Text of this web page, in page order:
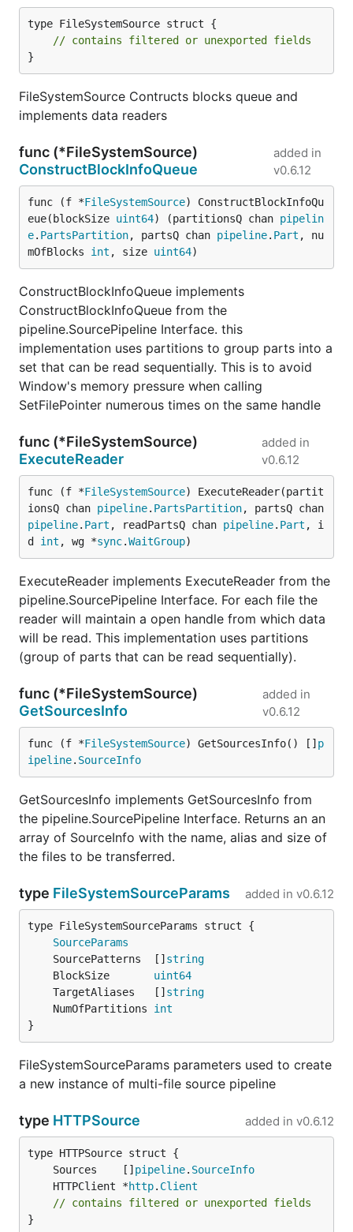
type FileSystemSource struct {
// contains filtered or unexported fields
}
FileSystemSource Contructs blocks queue and
implements data readers
func (*FileSystemSource)
ConstructBlockInfoQueue
added in
v0.6.12
func (f *FileSystemSource) ConstructBlockInfoQu
eue(blockSize uint64) (partitionsQ chan pipelin
e. PartsPartition, partsQ chan pipeline. Part , nu
mOfBlocks int , size uint64)
ConstructBlockInfoQueue implements
ConstructBlockInfoQueue from the
pipeline.SourcePipeline Interface. this
implementation uses partitions to group parts into a
set that can be read sequentially. This is to avoid
Window's memory pressure when calling
SetFilePointer numerous times on the same handle
func (*FileSystemSource)
ExecuteReader
added in
v0.6.12
func (f *FileSystemSource) ExecuteReader(partit
ionsQ chan pipeline. PartsPartition
pipeline. Part , readPartsQ chan pipeline. Part , i
d int , wg *sync.WaitGroup)
ExecuteReader implements ExecuteReader from the
pipeline.SourcePipeline Interface. For each file the
reader will maintain a open handle from which data
will be read. This implementation uses partitions
(group of parts that can be read sequentially).
func (*FileSystemSource)
GetSourcesInfo
added in
v0.6.12
func (f *FileSystemSource) GetSourcesInfo() [] p
ipeline. SourceInfo
GetSourcesInfo implements GetSourcesInfo from
the pipeline.SourcePipeline Interface. Returns an an
array of SourceInfo with the name, alias and size of
the files to be transferred.
type FileSystemSourceParams added in v0.6.12
SourceParams
	SourcePatterns  []
string
	BlockSize
uint64
	TargetAliases   []
string
	NumOfPartitions
int
}
FileSystemSourceParams parameters used to create
a new instance of multi-file source pipeline
type HTTPSource added in v0.6.12
	Sources    []
pipeline. SourceInfo
	HTTPClient *
http. Client
// contains filtered or unexported fields
}